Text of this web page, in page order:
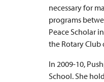
necessary for
programs
Peace Scholar
the Rotary Club
In 2009-10,
School. She